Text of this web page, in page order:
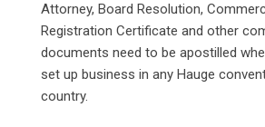
Attorney, Board Resolution,
Registration Certificate and other
documents need to be apostilled
set up business in any Hauge
country.